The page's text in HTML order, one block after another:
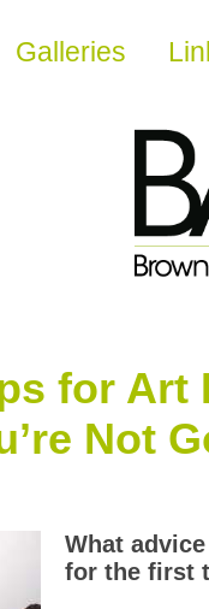
Galleries
for
Not
What
for the first